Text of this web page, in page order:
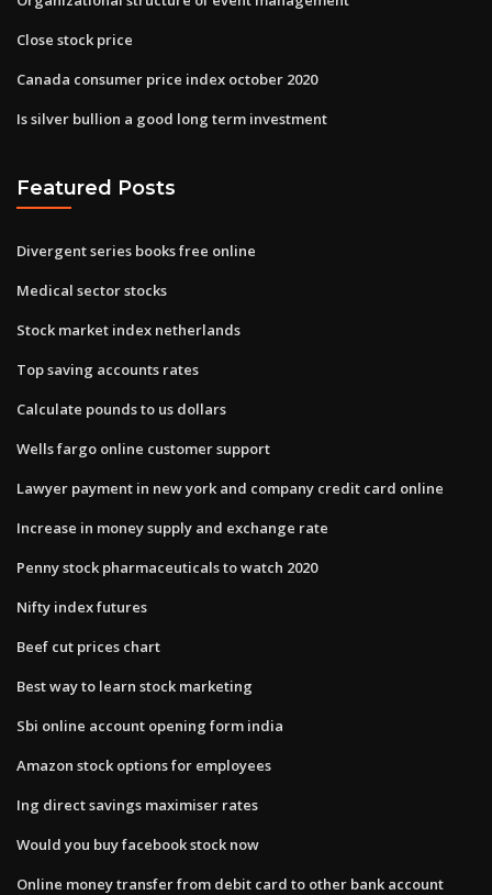
Close stock price
Canada consumer price index october 2020
Is silver bullion a good long term investment
Featured Posts
Divergent series books free online
Medical sector stocks
Stock market index netherlands
Top saving accounts rates
Calculate pounds to us dollars
Wells fargo online customer support
Lawyer payment in new york and company credit card online
Increase in money supply and exchange rate
Penny stock pharmaceuticals to watch 2020
Nifty index futures
Beef cut prices chart
Best way to learn stock marketing
Sbi online account opening form india
Amazon stock options for employees
Ing direct savings maximiser rates
Would you buy facebook stock now
Online money transfer from debit card to other bank account